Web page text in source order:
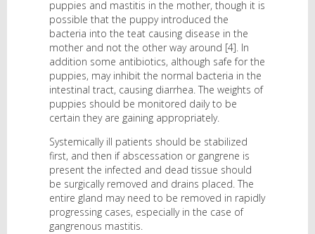
puppies and mastitis in the mother, though it is
possible that the puppy introduced the
bacteria into the teat causing disease in the
mother and not the other way around [4]. In
addition some antibiotics, although safe for the
puppies, may inhibit the normal bacteria in the
intestinal tract, causing diarrhea. The weights of
puppies should be monitored daily to be
certain they are gaining appropriately.
Systemically ill patients should be stabilized
first, and then if abscessation or gangrene is
present the infected and dead tissue should
be surgically removed and drains placed. The
entire gland may need to be removed in rapidly
progressing cases, especially in the case of
gangrenous mastitis.